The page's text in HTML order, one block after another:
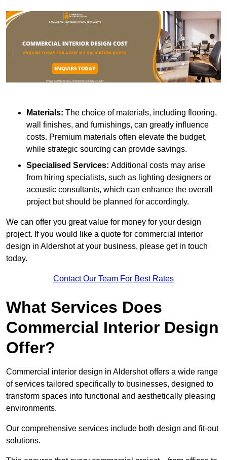
Materials: The choice of materials, including flooring,
wall finishes, and furnishings, can greatly influence
costs. Premium materials often elevate the budget,
while strategic sourcing can provide savings.
Specialised Services: Additional costs may arise
from hiring specialists, such as lighting designers or
acoustic consultants, which can enhance the overall
project but should be planned for accordingly.
We can offer you great value for money for your design
project. If you would like a quote for commercial interior
design in Aldershot at your business, please get in touch
today.
Contact Our Team For Best Rates
What Services Does
Commercial Interior Design
Offer?
Commercial interior design in Aldershot offers a wide range
of services tailored specifically to businesses, designed to
transform spaces into functional and aesthetically pleasing
environments.
Our comprehensive services include both design and fit-out
solutions.